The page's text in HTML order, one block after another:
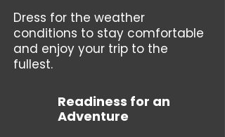
Dress for the weather
conditions to stay comfortable
and enjoy your trip to the
fullest.
Readiness for an
Adventure